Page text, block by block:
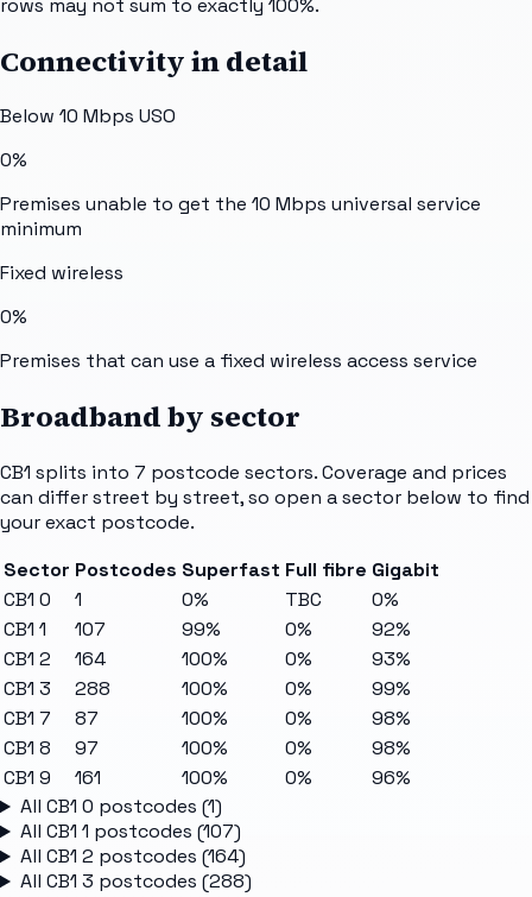
Connectivity in detail
Below 10 Mbps USO
0%
Premises unable to get the 10 Mbps universal service
minimum
Fixed wireless
0%
Premises that can use a fixed wireless access service
Broadband by sector
CB1 splits into 7 postcode sectors. Coverage and prices
can differ street by street, so open a sector below to find
your exact postcode.
Sector Postcodes Superfast Full fibre Gigabit
CB1 0
1 0% TBC
0%
CB1 1
107 99% 0%
92%
CB1 2
164 100% 0%
93%
CB1 3
288 100% 0%
99%
CB1 7
87 100% 0%
98%
CB1 8
97 100% 0%
98%
CB1 9
161 100% 0%
96%
All CB1 0 postcodes (1)
All CB1 1 postcodes (107)
All CB1 2 postcodes (164)
All CB1 3 postcodes (288)